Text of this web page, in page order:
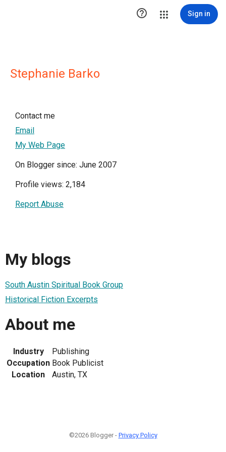
 Sign in
Stephanie Barko
Contact me
Email
My Web Page
On Blogger since: June 2007
Profile views: 2,184
Report Abuse
My blogs
South Austin Spiritual Book Group
Historical Fiction Excerpts
About me
Industry
Publishing
Occupation Book Publicist
Location
Austin, TX
©2026 Blogger - Privacy Policy